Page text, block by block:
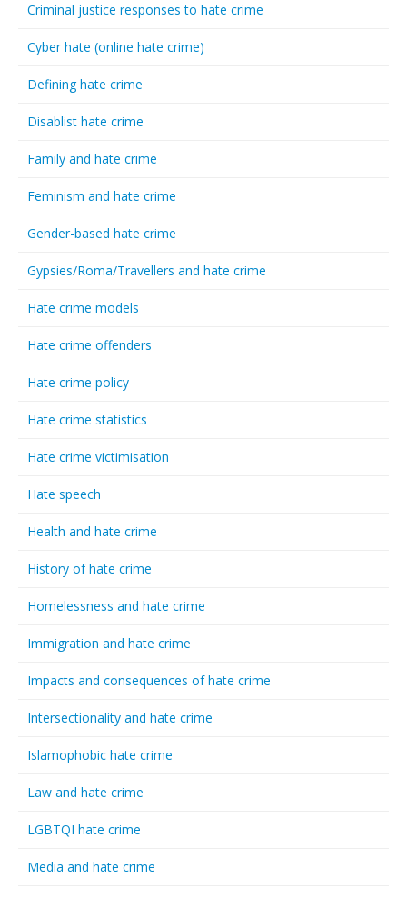
Criminal justice responses to hate crime
Cyber hate (online hate crime)
Defining hate crime
Disablist hate crime
Family and hate crime
Feminism and hate crime
Gender-based hate crime
Gypsies/Roma/Travellers and hate crime
Hate crime models
Hate crime offenders
Hate crime policy
Hate crime statistics
Hate crime victimisation
Hate speech
Health and hate crime
History of hate crime
Homelessness and hate crime
Immigration and hate crime
Impacts and consequences of hate crime
Intersectionality and hate crime
Islamophobic hate crime
Law and hate crime
LGBTQI hate crime
Media and hate crime